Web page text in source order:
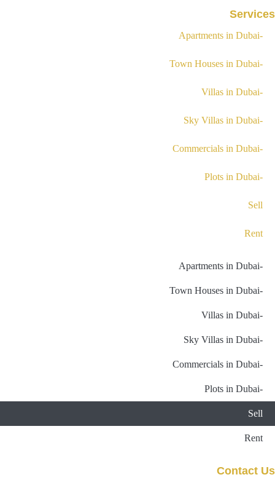
Services
-Apartments in Dubai
-Town Houses in Dubai
-Villas in Dubai
-Sky Villas in Dubai
-Commercials in Dubai
-Plots in Dubai
Sell
Rent
-Apartments in Dubai
-Town Houses in Dubai
-Villas in Dubai
-Sky Villas in Dubai
-Commercials in Dubai
-Plots in Dubai
Sell
Rent
Contact Us